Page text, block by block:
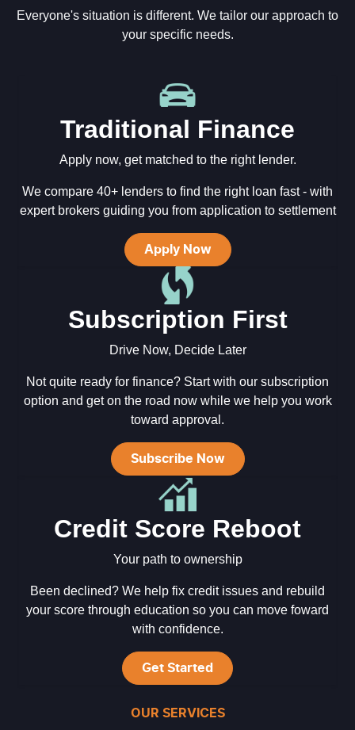
Everyone's situation is different. We tailor our approach to
your specific needs.
Traditional Finance
Apply now, get matched to the right lender.
We compare 40+ lenders to find the right loan fast - with
expert brokers guiding you from application to settlement
Apply Now
Subscription First
Drive Now, Decide Later
Not quite ready for finance? Start with our subscription
option and get on the road now while we help you work
toward approval.
Subscribe Now
Credit Score Reboot
Your path to ownership
Been declined? We help fix credit issues and rebuild
your score through education so you can move foward
with confidence.
Get Started
OUR SERVICES